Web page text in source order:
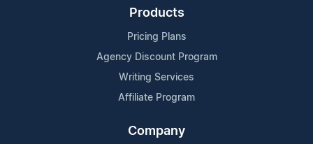
Products
Pricing Plans
Agency Discount Program
Writing Services
Affiliate Program
Company